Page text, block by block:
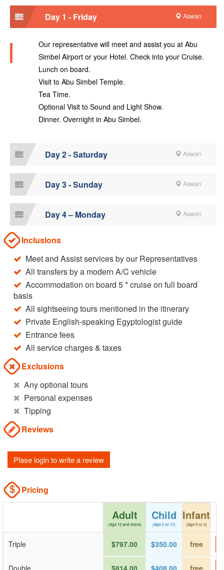
Day 1 - Friday Aswan
Our representative will meet and assist you at Abu
Simbel Airport or your Hotel. Check into your Cruise.
Lunch on board.
Visit to Abu Simbel Temple.
Tea Time.
Optional Visit to Sound and Light Show.
Dinner. Overnight in Abu Simbel.
Day 2 - Saturday Aswan
Day 3 - Sunday Aswan
Day 4 – Monday Aswan
Inclusions
Meet and Assist services by our Representatives
All transfers by a modern A/C vehicle
Accommodation on board 5 * cruise on full board
basis
All sightseeing tours mentioned in the itinerary
Private English-speaking Egyptologist guide
Entrance fees
All service charges & taxes
Exclusions
Any optional tours
Personal expenses
Tipping
Reviews
Plase login to write a review
Pricing
Adult
(Age 12 and more)
Child
(Age 2 to 11)
Infant
(Age 0 to 2)
Triple $797.00 $350.00 free